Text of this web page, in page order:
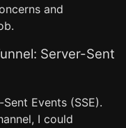
and
Server-Sent
Events (SSE).
I could